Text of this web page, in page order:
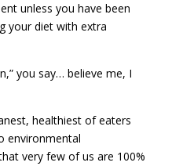
unless you have been
your diet with extra
you say… believe me, I
healthiest of eaters
environmental
very few of us are 100%